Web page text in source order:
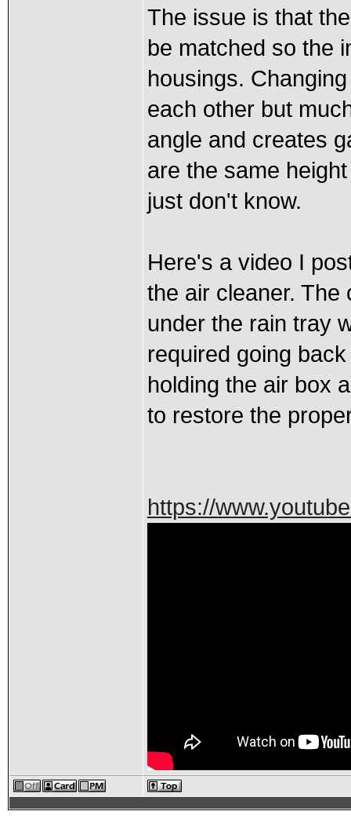
The issue is that
be matched so the
housings.
each other but
angle and creates
are the same
just don't know.
Here's a video I
the air cleaner. The
under the rain tray
required going
holding the air box
to restore the
https://